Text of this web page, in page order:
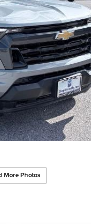
More Photos